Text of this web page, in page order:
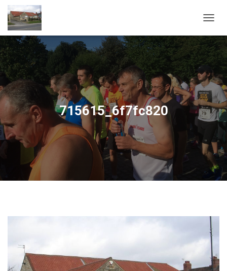
O
G
L
E
N
A
V
I
G
T
I
O
N
715615_6f7fc820